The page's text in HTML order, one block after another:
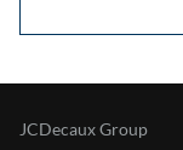
JCDecaux Group